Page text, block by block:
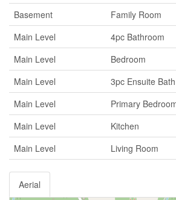
Basement
Family Room
Main Level
4pc Bathroom
Main Level
Bedroom
Main Level
3pc Ensuite Bath
Main Level
Primary
Main Level
Kitchen
Main Level
Living Room
Aerial